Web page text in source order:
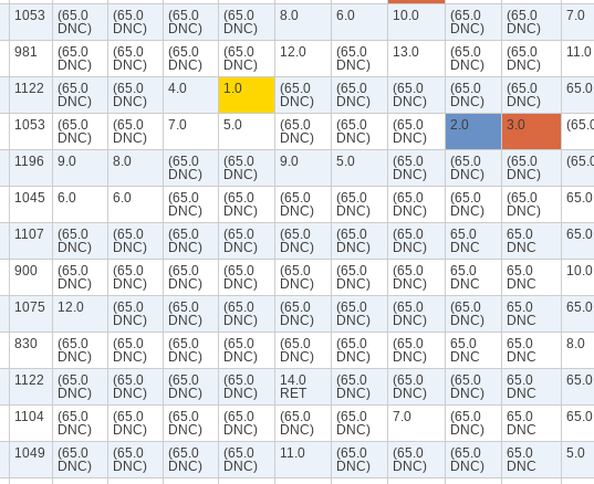
1053
(65.0
DNC)
(65.0
DNC)
(65.0
DNC)
(65.0
DNC)
8.0 6.0 10.0
(65.0
DNC)
(65.0
DNC)
7.0
981
(65.0
DNC)
(65.0
DNC)
(65.0
DNC)
(65.0
DNC)
12.0
(65.0
DNC)
13.0
(65.0
DNC)
(65.0
DNC)
11.0
1122
(65.0
DNC)
(65.0
DNC)
4.0 1.0
(65.0
DNC)
(65.0
DNC)
(65.0
DNC)
(65.0
DNC)
(65.0
DNC)
1053
(65.0
DNC)
(65.0
DNC)
7.0 5.0
(65.0
DNC)
(65.0
DNC)
(65.0
DNC)
2.0 3.0
1196 9.0 8.0
(65.0
DNC)
(65.0
DNC)
9.0 5.0
(65.0
DNC)
(65.0
DNC)
(65.0
DNC)
1045 6.0 6.0
(65.0
DNC)
(65.0
DNC)
(65.0
DNC)
(65.0
DNC)
(65.0
DNC)
(65.0
DNC)
(65.0
DNC)
1107
(65.0
DNC)
(65.0
DNC)
(65.0
DNC)
(65.0
DNC)
(65.0
DNC)
(65.0
DNC)
(65.0
DNC)
65.0
DNC
65.0
DNC
900
(65.0
DNC)
(65.0
DNC)
(65.0
DNC)
(65.0
DNC)
(65.0
DNC)
(65.0
DNC)
(65.0
DNC)
65.0
DNC
65.0
DNC
10.0
1075 12.0
(65.0
DNC)
(65.0
DNC)
(65.0
DNC)
(65.0
DNC)
(65.0
DNC)
(65.0
DNC)
(65.0
DNC)
65.0
DNC
830
(65.0
DNC)
(65.0
DNC)
(65.0
DNC)
(65.0
DNC)
(65.0
DNC)
(65.0
DNC)
(65.0
DNC)
65.0
DNC
65.0
DNC
8.0
1122
(65.0
DNC)
(65.0
DNC)
(65.0
DNC)
(65.0
DNC)
14.0
RET
(65.0
DNC)
(65.0
DNC)
(65.0
DNC)
65.0
DNC
1104
(65.0
DNC)
(65.0
DNC)
(65.0
DNC)
(65.0
DNC)
(65.0
DNC)
(65.0
DNC)
7.0
(65.0
DNC)
65.0
DNC
1049
(65.0
DNC)
(65.0
DNC)
(65.0
DNC)
(65.0
DNC)
11.0
(65.0
DNC)
(65.0
DNC)
(65.0
DNC)
65.0
DNC
5.0